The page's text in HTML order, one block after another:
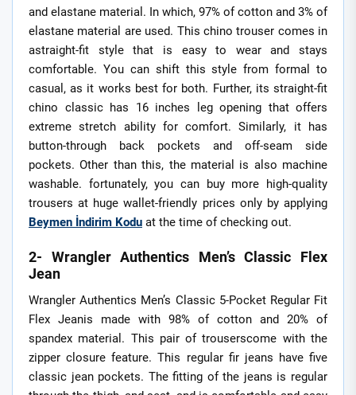
and elastane material. In which, 97% of cotton and 3% of
elastane material are used. This chino trouser comes in
astraight-fit style that is easy to wear and stays
comfortable. You can shift this style from formal to
casual, as it works best for both. Further, its straight-fit
chino classic has 16 inches leg opening that offers
extreme stretch ability for comfort. Similarly, it has
button-through back pockets and off-seam side
pockets. Other than this, the material is also machine
washable. fortunately, you can buy more high-quality
trousers at huge wallet-friendly prices only by applying
Beymen İndirim Kodu at the time of checking out.
2- Wrangler Authentics Men’s Classic Flex
Jean
Wrangler Authentics Men’s Classic 5-Pocket Regular Fit
Flex Jeanis made with 98% of cotton and 20% of
spandex material. This pair of trouserscome with the
zipper closure feature. This regular fir jeans have five
classic jean pockets. The fitting of the jeans is regular